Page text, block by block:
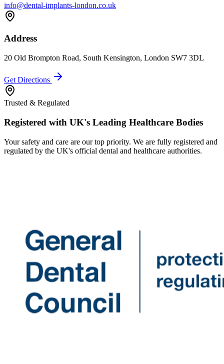
info@dental-implants-london.co.uk
Address
20 Old Brompton Road, South Kensington, London SW7 3DL
Get Directions
Trusted & Regulated
Registered with UK's Leading Healthcare Bodies
Your safety and care are our top priority. We are fully registered and
regulated by the UK's official dental and healthcare authorities.